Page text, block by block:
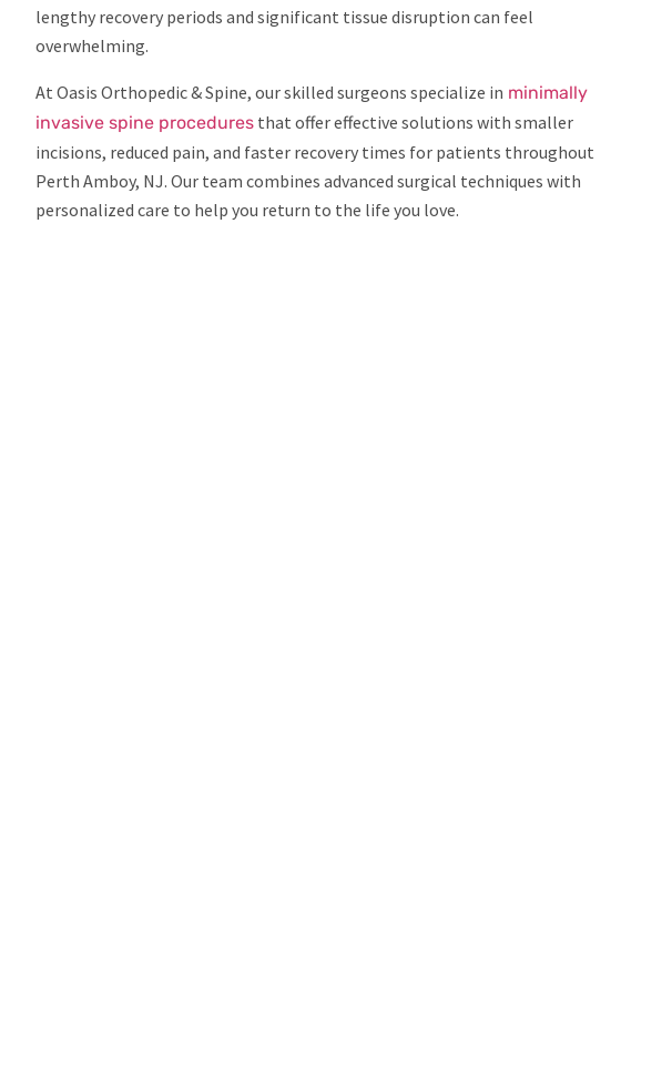
lengthy recovery periods and significant tissue disruption can feel
overwhelming.
At Oasis Orthopedic & Spine, our skilled surgeons specialize in minimally
invasive spine procedures that offer effective solutions with smaller
incisions, reduced pain, and faster recovery times for patients throughout
Perth Amboy, NJ. Our team combines advanced surgical techniques with
personalized care to help you return to the life you love.